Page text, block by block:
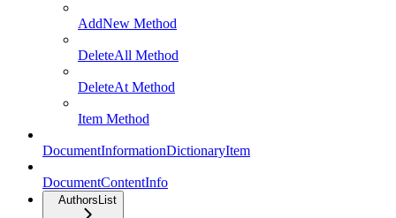
AddNew Method
DeleteAll Method
DeleteAt Method
Item Method
DocumentInformationDictionaryItem
DocumentContentInfo
AuthorsList